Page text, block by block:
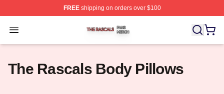
FREEshipping on orders over $100
Open menu
The Rascals Shop ⚡️ Officially Licensed The Rascals
The Rascals Body Pillows